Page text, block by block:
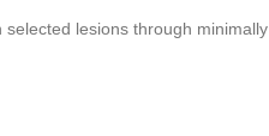
lesions through minimally